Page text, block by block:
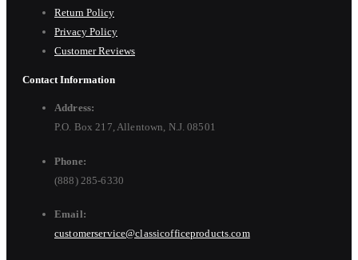
Return Policy
Privacy Policy
Customer Reviews
Contact Information
Address:
P.O. Box 217, Allentown, N.J. 08501
Phone:
(888) 285-6330
Email:
customerservice@classicofficeproducts.com